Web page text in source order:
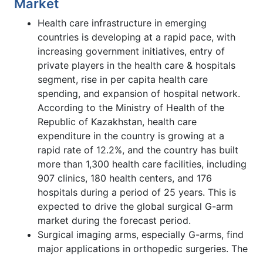
Market
Health care infrastructure in emerging
countries is developing at a rapid pace, with
increasing government initiatives, entry of
private players in the health care & hospitals
segment, rise in per capita health care
spending, and expansion of hospital network.
According to the Ministry of Health of the
Republic of Kazakhstan, health care
expenditure in the country is growing at a
rapid rate of 12.2%, and the country has built
more than 1,300 health care facilities, including
907 clinics, 180 health centers, and 176
hospitals during a period of 25 years. This is
expected to drive the global surgical G-arm
market during the forecast period.
Surgical imaging arms, especially G-arms, find
major applications in orthopedic surgeries. The